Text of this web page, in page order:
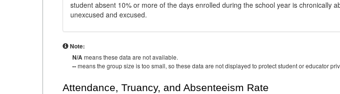
student absent 10% or more of the days enrolled during the school year is chronically
unexcused and excused.
Note:
N/Ameans these data are not available.
--means the group size is too small, so these data are not displayed to protect student or educator
Attendance, Truancy, and Absenteeism Rate